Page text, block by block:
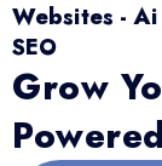
Websites -
SEO
Grow